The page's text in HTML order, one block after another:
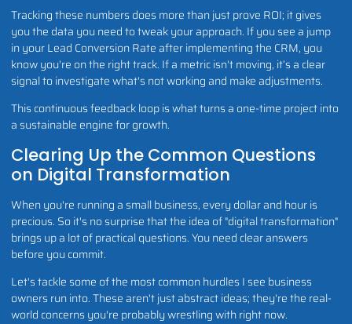
Tracking these numbers does more than just prove ROI; it gives
you the data you need to tweak your approach. If you see a jump
in your Lead Conversion Rate after implementing the CRM, you
know you're on the right track. If a metric isn't moving, it’s a clear
signal to investigate what's not working and make adjustments.
This continuous feedback loop is what turns a one-time project into
a sustainable engine for growth.
Clearing Up the Common Questions
on Digital Transformation
When you're running a small business, every dollar and hour is
precious. So it's no surprise that the idea of "digital transformation"
brings up a lot of practical questions. You need clear answers
before you commit.
Let's tackle some of the most common hurdles I see business
owners run into. These aren't just abstract ideas; they're the real-
world concerns you're probably wrestling with right now.